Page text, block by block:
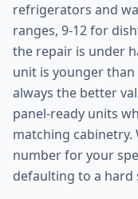
refrigerators and
ranges, 9-12 for
the repair is under
unit is younger
always the better
panel-ready units
matching cabinetry.
number for your
defaulting to a hard